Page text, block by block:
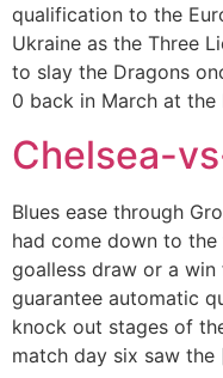
qualification to the
Ukraine as the Three
to slay the Dragons
0 back in March at
Chelsea-
Blues ease through
had come down to
goalless draw or a
guarantee automatic
knock out stages of
match day six saw